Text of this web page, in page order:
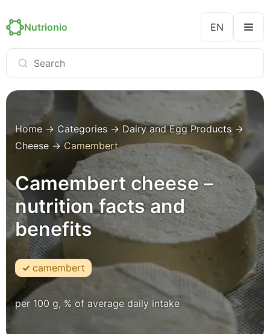
Nutrionio EN
Home → Categories → Dairy and Egg Products→
Cheese → Camembert
Camembert cheese –
nutrition facts and
benefits
camembert
per 100 g, % of average daily intake